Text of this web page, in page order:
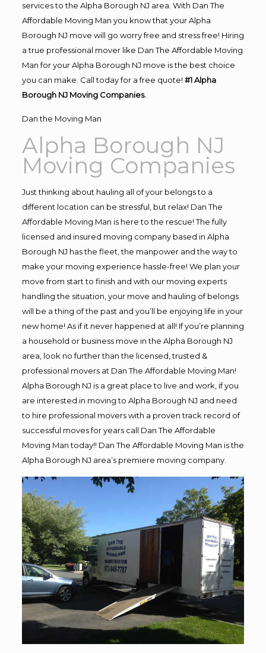
services to the Alpha Borough NJ area. With Dan The
Affordable Moving Man you know that your Alpha
Borough NJ move will go worry free and stress free! Hiring
a true professional mover like Dan The Affordable Moving
Man for your Alpha Borough NJ move is the best choice
you can make. Call today for a free quote! #1 Alpha
Borough NJ Moving Companies.
Dan the Moving Man
Alpha Borough NJ
Moving Companies
Just thinking about hauling all of your belongs to a
different location can be stressful, but relax! Dan The
Affordable Moving Man is here to the rescue! The fully
licensed and insured moving company based in Alpha
Borough NJ has the fleet, the manpower and the way to
make your moving experience hassle-free! We plan your
move from start to finish and with our moving experts
handling the situation, your move and hauling of belongs
will be a thing of the past and you’ll be enjoying life in your
new home! As if it never happened at all! If you’re planning
a household or business move in the Alpha Borough NJ
area, look no further than the licensed, trusted &
professional movers at Dan The Affordable Moving Man!
Alpha Borough NJ is a great place to live and work, if you
are interested in moving to Alpha Borough NJ and need
to hire professional movers with a proven track record of
successful moves for years call Dan The Affordable
Moving Man today!! Dan The Affordable Moving Man is the
Alpha Borough NJ area’s premiere moving company.